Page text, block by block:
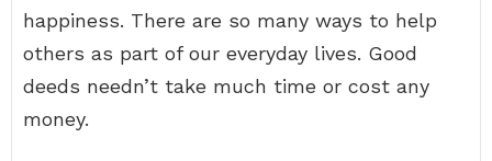
happiness. There are so many ways to help
others as part of our everyday lives. Good
deeds needn’t take much time or cost any
money.